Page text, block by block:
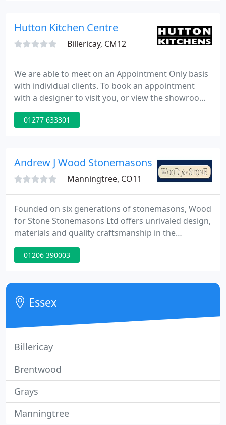
the highest standard of service and extensive
Hutton Kitchen Centre
Billericay, CM12
We are able to meet on an Appointment Only basis
with individual clients. To book an appointment
with a designer to visit you, or view the showroom,
please call 01277 633301, or email
design@huttonkitchens.co.uk. That's why your
true since 1992.
01277 633301
Andrew J Wood Stonemasons
Manningtree, CO11
Founded on six generations of stonemasons, Wood
for Stone Stonemasons Ltd offers unrivaled design,
materials and quality craftsmanship in the
provision of bespoke interior and exterior designs,
installations and restorations. Natural stone has
grandeur and beauty of buildings and Wood for
Stone continues this long tradition.
01206 390003
Essex
Billericay
Brentwood
Grays
Manningtree